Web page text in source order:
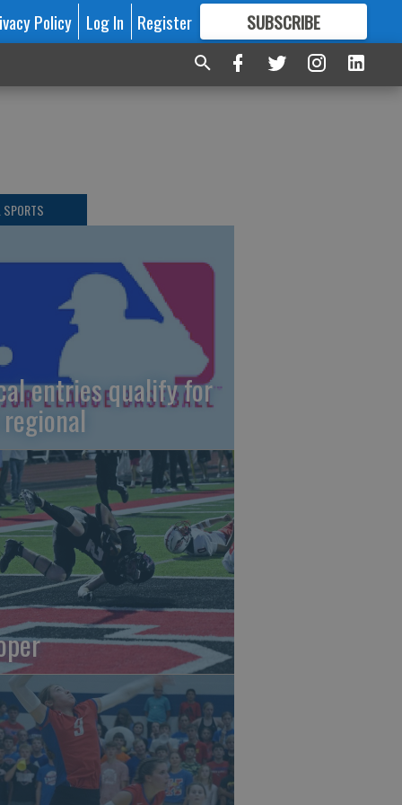
Policy Log In Register SUBSCRIBE
FORMORE GREAT CONTENT
entries qualify for